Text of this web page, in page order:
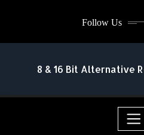
Follow Us
8 & 16 Bit Alternative